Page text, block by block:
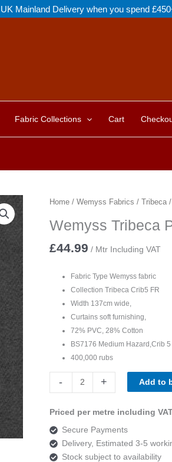
Mainland Delivery when you spend
Fabric Collections Cart
Home/ Wemyss Fabrics / Tribeca/
Wemyss Tribeca
£44.99 / Mtr Including VAT
Fabric Type Wemyss fabric
Collection Tribeca Crib5 FR
Width 137cm wide
Curtains soft furnishing,
72% PVC, 28% Cotton
BS7176 Medium Hazard,Crib 5
400,000 rubs
-
Tribeca
03
Grey
quantity
+ Add to
Priced per metre including
Secure Payments
Delivery, Estimated 3-5
Stock subject to availability